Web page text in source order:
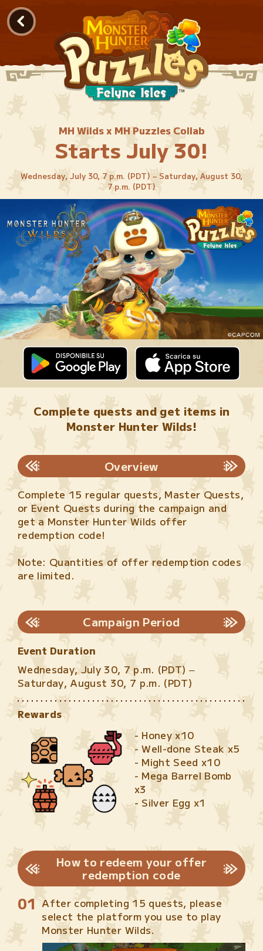
MH Wilds x MH Puzzles Collab
Starts July 30!
Wednesday, July 30, 7 p.m. (PDT) – Saturday, August 30,
7 p.m. (PDT)
Complete quests and get items in
Monster Hunter Wilds!
Overview
Complete 15 regular quests, Master Quests,
or Event Quests during the campaign and
get a Monster Hunter Wilds offer
redemption code!
Note: Quantities of offer redemption codes
are limited.
Campaign Period
Event Duration
Wednesday, July 30, 7 p.m. (PDT) –
Saturday, August 30, 7 p.m. (PDT)
Rewards
- Honey x10
- Well-done Steak x5
- Might Seed x10
- Mega Barrel Bomb
x3
- Silver Egg x1
How to redeem your offer
redemption code
After completing 15 quests, please
select the platform you use to play
Monster Hunter Wilds.